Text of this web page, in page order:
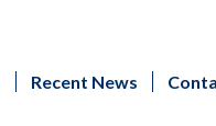
Recent News